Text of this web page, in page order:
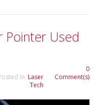
Pointer Used
In: Laser
Tech
0
Comment(s)